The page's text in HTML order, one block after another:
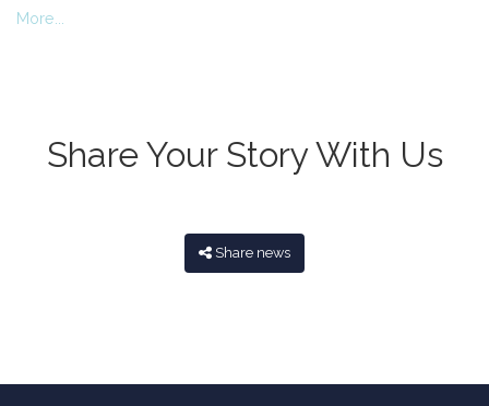
More...
Share Your Story With Us
Share news